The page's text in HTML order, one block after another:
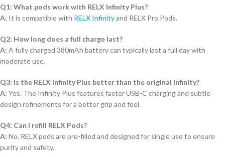
Q1: What pods work with RELX Infinity Plus?
A: It is compatible with RELX Infinityand RELX Pro Pods.
Q2: How long does a full charge last?
A: A fully charged 380mAh battery can typically last a full day with
moderate use.
Q3: Is the RELX Infinity Plus better than the original Infinity?
A: Yes. The Infinity Plus features faster USB-C charging and subtle
design refinements for a better grip and feel.
Q4: Can I refill RELX Pods?
A: No. RELX pods are pre-filled and designed for single use to ensure
purity and safety.